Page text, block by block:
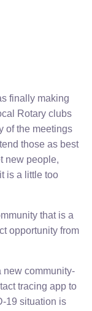
finally making
Rotary clubs
of the meetings
those as best
new people,
is a little too
that is a
opportunity from
new community-
tracing app to
19 situation is